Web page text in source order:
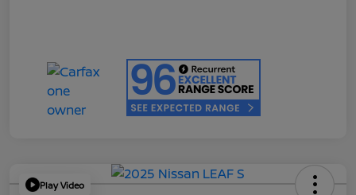
Play Video